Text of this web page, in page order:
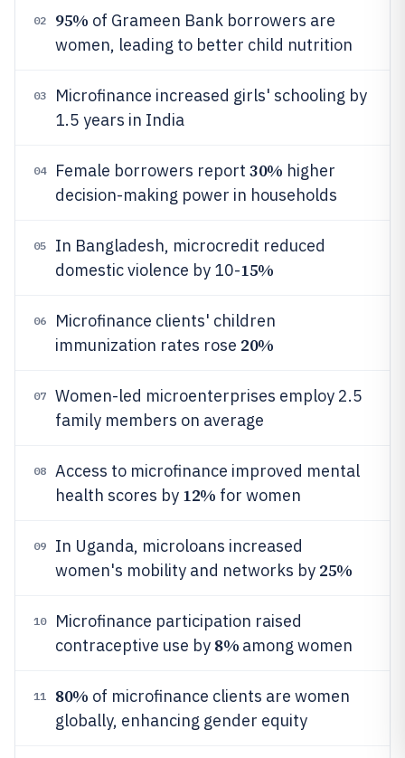
02 95% of Grameen Bank borrowers are
women, leading to better child nutrition
03
Microfinance increased girls' schooling by
1.5 years in India
04 Female borrowers report 30% higher
decision-making power in households
05
In Bangladesh, microcredit reduced
domestic violence by 10-15%
06
Microfinance clients' children
immunization rates rose 20%
07
Women-led microenterprises employ 2.5
family members on average
08
Access to microfinance improved mental
health scores by 12% for women
09
In Uganda, microloans increased
women's mobility and networks by 25%
10
Microfinance participation raised
contraceptive use by 8% among women
11 80% of microfinance clients are women
globally, enhancing gender equity